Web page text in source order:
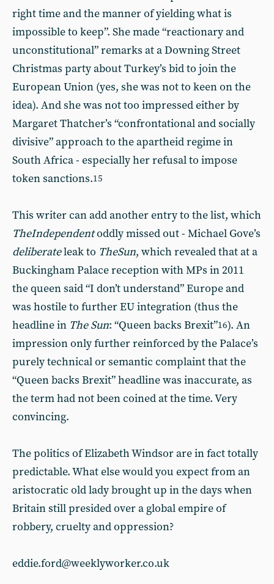
right time and the manner of yielding what is
impossible to keep”. She made “reactionary and
unconstitutional” remarks at a Downing Street
Christmas party about Turkey’s bid to join the
European Union (yes, she was not to keen on the
idea). And she was not too impressed either by
Margaret Thatcher’s “confrontational and socially
divisive” approach to the apartheid regime in
South Africa - especially her refusal to impose
token sanctions.15
This writer can add another entry to the list, which
TheIndependentoddly missed out - Michael Gove’s
deliberateleak to TheSun, which revealed that at a
Buckingham Palace reception with MPs in 2011
the queen said “I don’t understand” Europe and
was hostile to further EU integration (thus the
headline in The Sun: “Queen backs Brexit”16). An
impression only further reinforced by the Palace’s
purely technical or semantic complaint that the
“Queen backs Brexit” headline was inaccurate, as
the term had not been coined at the time. Very
convincing.
The politics of Elizabeth Windsor are in fact totally
predictable. What else would you expect from an
aristocratic old lady brought up in the days when
Britain still presided over a global empire of
robbery, cruelty and oppression?
eddie.ford@weeklyworker.co.uk